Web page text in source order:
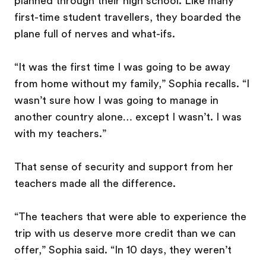
first-time student travellers, they boarded the
plane full of nerves and what-ifs.
“It was the first time I was going to be away
from home without my family,” Sophia recalls. “I
wasn’t sure how I was going to manage in
another country alone… except I wasn’t. I was
with my teachers.”
That sense of security and support from her
teachers made all the difference.
“The teachers that were able to experience the
trip with us deserve more credit than we can
offer,” Sophia said. “In 10 days, they weren’t